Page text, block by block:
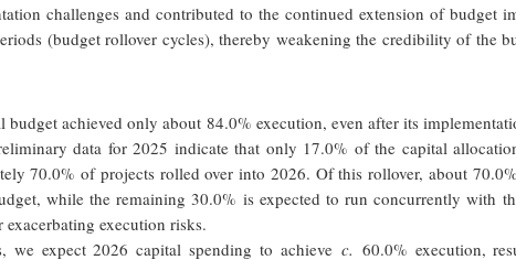
challenges and contributed to the continued extension of budget
(budget rollover cycles), thereby weakening the credibility of the
budget achieved only about 84.0% execution, even after its
data for 2025 indicate that only 17.0% of the capital
70.0% of projects rolled over into 2026. Of this rollover, about
while the remaining 30.0% is expected to run concurrently with
execution risks.
we expect 2026 capital spending to achieve c. 60.0% execution,